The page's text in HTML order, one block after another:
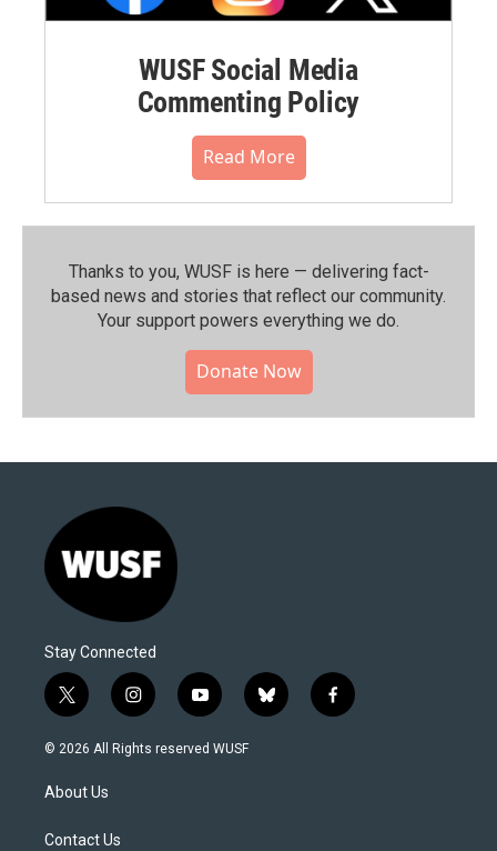
WUSF Social Media
Commenting Policy
Read More
Thanks to you, WUSF is here — delivering fact-
based news and stories that reflect our community.⁠
Your support powers everything we do.
Donate Now
Stay Connected
t
w
i
t
e
i
n
s
y
o
u
b
l
f
a
© 2026 All Rights reserved WUSF
About Us
Contact Us